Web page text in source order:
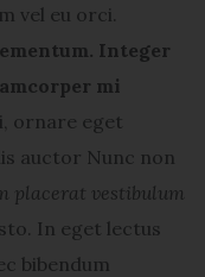
vel eu orci.
Integer
mi
ornare eget
auctor Nunc non
placerat vestibulum
In eget lectus
bibendum